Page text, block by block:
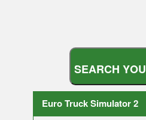
SEARCH YOU
Euro Truck Simulator 2